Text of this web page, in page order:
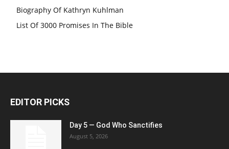
Biography Of Kathryn Kuhlman
List Of 3000 Promises In The Bible
EDITOR PICKS
Day 5 — God Who Sanctifies
August 5, 2026